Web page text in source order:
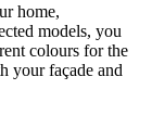
home,
models, you
colours for the
your façade and